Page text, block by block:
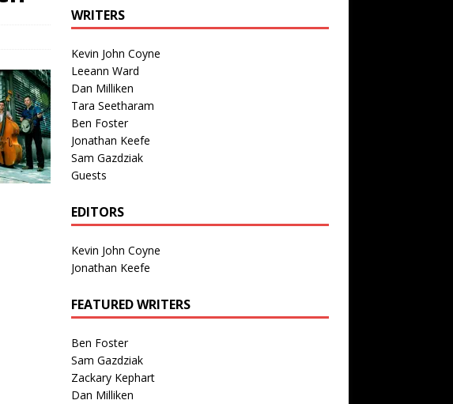
WRITERS
Kevin John Coyne
Leeann Ward
Dan Milliken
Tara Seetharam
Ben Foster
Jonathan Keefe
Sam Gazdziak
Guests
EDITORS
Kevin John Coyne
Jonathan Keefe
FEATURED WRITERS
Ben Foster
Sam Gazdziak
Zackary Kephart
Dan Milliken